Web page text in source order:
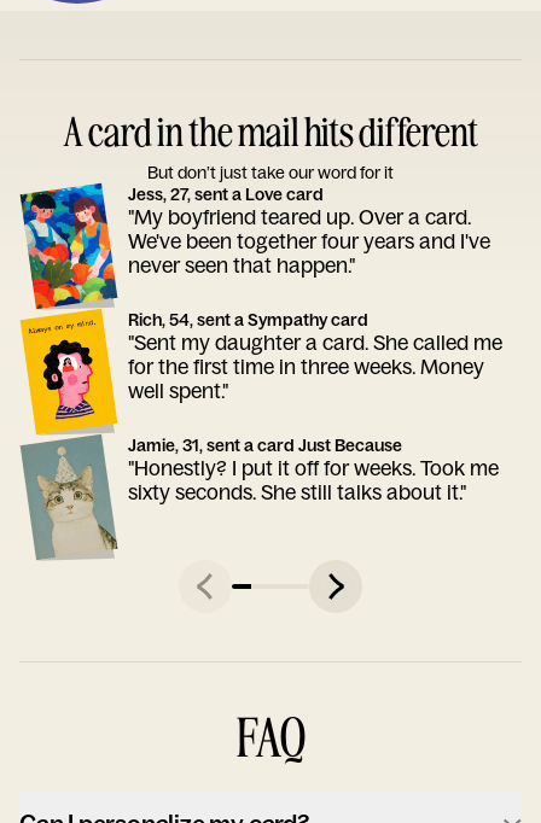
A card in the mail hits different
But don’t just take our word for it
Jess, 27, sent a Love card
"My boyfriend teared up. Over a card.
We've been together four years and I've
never seen that happen."
Rich, 54, sent a Sympathy card
"Sent my daughter a card. She called me
for the first time in three weeks. Money
well spent."
Jamie, 31, sent a card Just Because
"Honestly? I put it off for weeks. Took me
sixty seconds. She still talks about it."
FAQ